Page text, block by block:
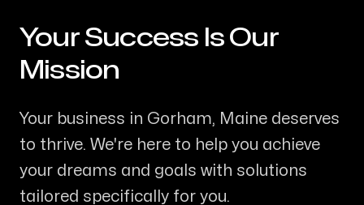
-Your Success Is Our
Mission
Your business in Gorham, Maine deserves
to thrive. We're here to help you achieve
your dreams and goals with solutions
tailored specifically for you.